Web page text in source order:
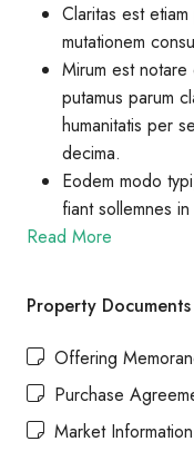
Claritas est
mutationem
Mirum est
putamus parum
humanitatis per
decima.
Eodem modo
fiant sollemnes
Read More
Property Documents
Offering
Purchase
Market Information